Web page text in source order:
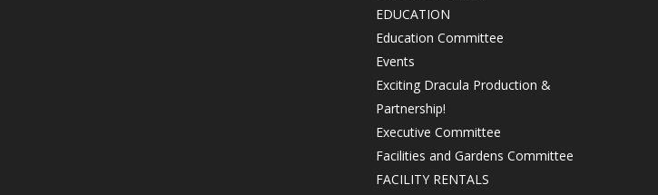
EDUCATION
Education Committee
Events
Exciting Dracula Production &
Partnership!
Executive Committee
Facilities and Gardens Committee
FACILITY RENTALS